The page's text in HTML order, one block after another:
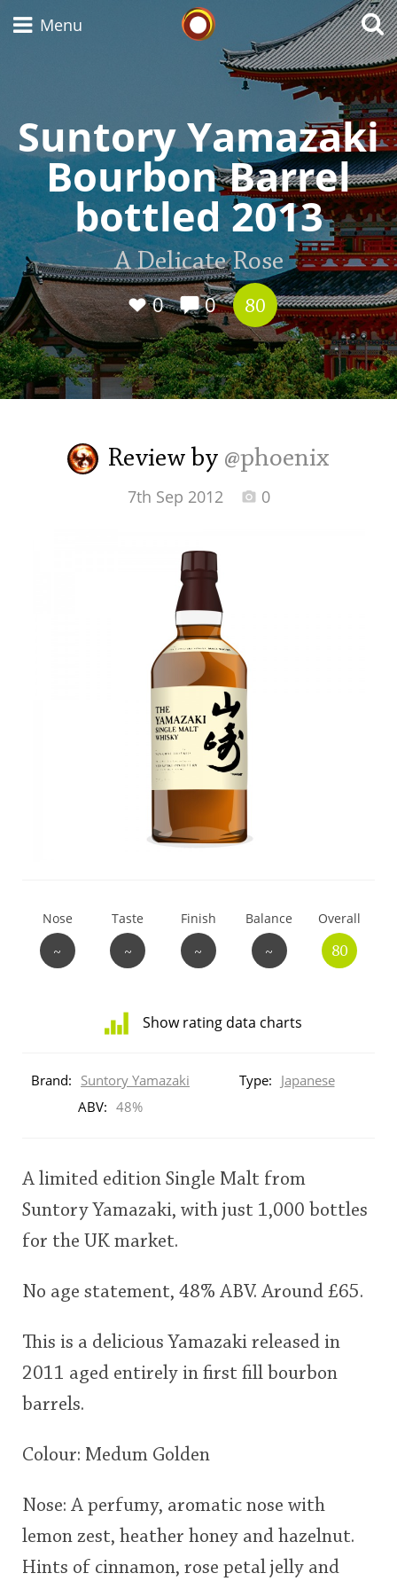
Whisky Connosr
Menu
Suntory Yamazaki
Bourbon Barrel
bottled 2013
A Delicate Rose
0
0 80
Review by @phoenix
7th Sep 2012 0
Nose
~
Taste
~
Finish
~
Balance
~
Overall
80
Show rating data charts
of
ratings
rating
<65 70 75 80 85 90 95
Brand: Suntory Yamazaki Type: Japanese
ABV: 48%
A limited edition Single Malt from
Suntory Yamazaki, with just 1,000 bottles
for the UK market.
No age statement, 48% ABV. Around £65.
This is a delicious Yamazaki released in
2011 aged entirely in first fill bourbon
barrels.
Colour: Medum Golden
Nose: A perfumy, aromatic nose with
lemon zest, heather honey and hazelnut.
Hints of cinnamon, rose petal jelly and
Types of whisky
Scotch Whisky
Japanese Whisky
American Whiskey
Irish Whiskey
Canadian Whisky
Laphroaig
Thomas H. Handy
So, what are you drinking now?
Announcement about the future of
Happy Birthday!!
Whisky and baseball